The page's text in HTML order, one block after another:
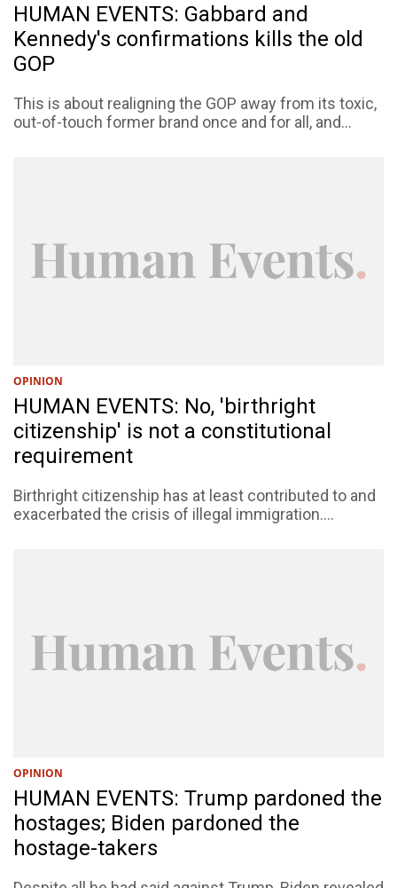
HUMAN EVENTS: Gabbard and
Kennedy's confirmations kills the old
GOP
This is about realigning the GOP away from its toxic,
out-of-touch former brand once and for all, and...
OPINION
HUMAN EVENTS: No, 'birthright
citizenship' is not a constitutional
requirement
Birthright citizenship has at least contributed to and
exacerbated the crisis of illegal immigration....
OPINION
HUMAN EVENTS: Trump pardoned the
hostages; Biden pardoned the
hostage-takers